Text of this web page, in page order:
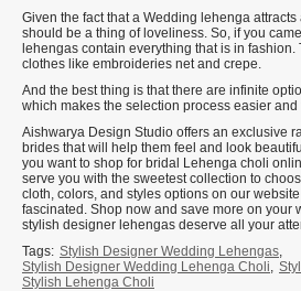
Given the fact that a Wedding lehenga
should be a thing of loveliness. So, if you
lehengas contain everything that is in
clothes like embroideries net and crepe.
And the best thing is that there are infinite
which makes the selection process easier and
Aishwarya Design Studio offers an exclusive
brides that will help them feel and look
you want to shop for bridal Lehenga choli
serve you with the sweetest collection to
cloth, colors, and styles options on our
fascinated. Shop now and save more on your
stylish designer lehengas deserve all your
Tags: Stylish Designer Wedding Lehengas,
Stylish Designer Wedding Lehenga Choli,
Stylish Lehenga Choli